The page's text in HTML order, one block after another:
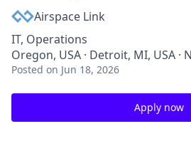
Airspace Link
IT, Operations
Oregon, USA · Detroit, MI, USA ·
Posted on Jun 18, 2026
Apply now